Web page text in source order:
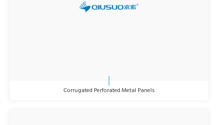
Corrugated Perforated Metal Panels